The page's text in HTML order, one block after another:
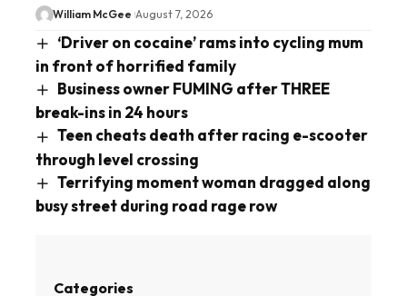
William McGee August 7, 2026
‘Driver on cocaine’ rams into cycling mum
in front of horrified family
Business owner FUMING after THREE
break-ins in 24 hours
Teen cheats death after racing e-scooter
through level crossing
Terrifying moment woman dragged along
busy street during road rage row
Categories